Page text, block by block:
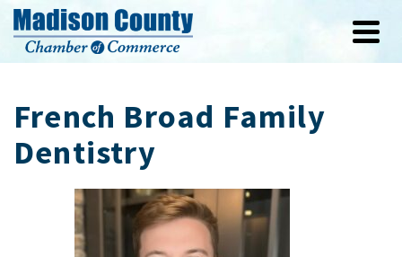
French Broad Family
Dentistry